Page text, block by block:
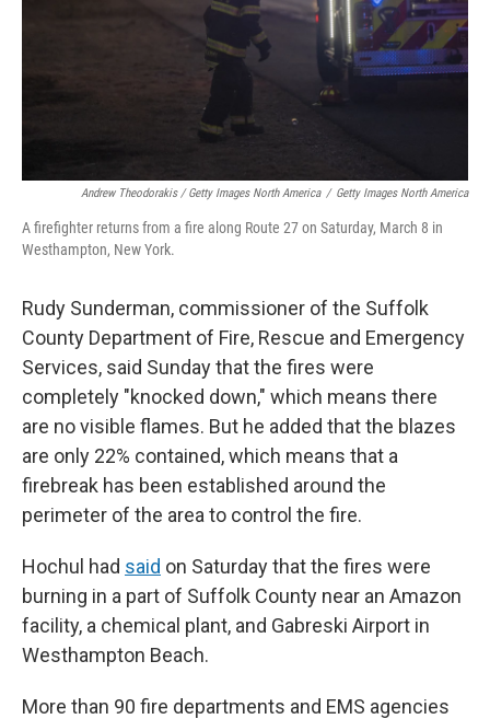
Andrew Theodorakis / Getty Images North America / Getty Images North America
A firefighter returns from a fire along Route 27 on Saturday, March 8 in
Westhampton, New York.
Rudy Sunderman, commissioner of the Suffolk
County Department of Fire, Rescue and Emergency
Services, said Sunday that the fires were
completely "knocked down," which means there
are no visible flames. But he added that the blazes
are only 22% contained, which means that a
firebreak has been established around the
perimeter of the area to control the fire.
Hochul had said on Saturday that the fires were
burning in a part of Suffolk County near an Amazon
facility, a chemical plant, and Gabreski Airport in
Westhampton Beach.
More than 90 fire departments and EMS agencies